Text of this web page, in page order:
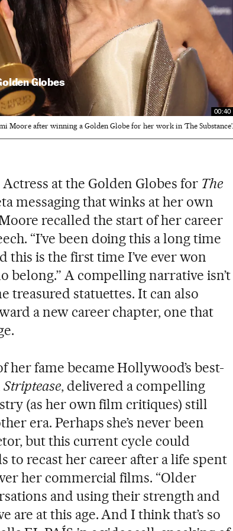
00:40
Globes
Moore after winning a Golden Globe for her work in ‘The Substance’.
at the Golden Globes for The
messaging that winks at her own
recalled the start of her career
“I’ve been doing this a long time
is the first time I’ve ever won
belong.” A compelling narrative isn’t
treasured statuettes. It can also
a new career chapter, one that
her fame became Hollywood’s best-
Striptease, delivered a compelling
(as her own film critiques) still
era. Perhaps she’s never been
but this current cycle could
to recast her career after a life spent
her commercial films. “Older
and using their strength and
are at this age. And I think that’s so